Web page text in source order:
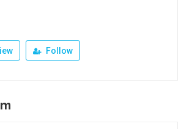
Follow